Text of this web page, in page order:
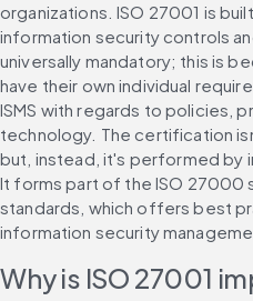
organizations. ISO 27001 is
information security controls
universally mandatory; this is
have their own individual
ISMS with regards to policies,
technology. The certification
but, instead, it's performed by
It forms part of the ISO 27000
standards, which offers best
information security
Why is ISO 27001